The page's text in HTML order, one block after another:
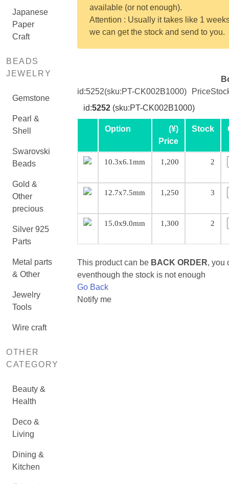
Japanese
Paper
Craft
BEADS
JEWELRY
Gemstone
Pearl &
Shell
Swarovski
Beads
Gold &
Other
precious
Silver 925
Parts
Metal parts
& Other
Jewelry
Tools
Wire craft
OTHER
CATEGORY
Beauty &
Health
Deco &
Living
Dining &
Kitchen
available (or not enough).
Attention : Usually it takes like 1
we can get the stock and send to you.
id:5252(sku:PT-CK002B1000) Price
id:5252(sku:PT-CK002B1000)
Option
(¥)
Price
Stock
10.3x6.1mm 1,200 2
12.7x7.5mm 1,250 3
15.0x9.0mm 1,300 2
This product can be BACK ORDER, you
eventhough the stock is not enough
Go Back
Notify me